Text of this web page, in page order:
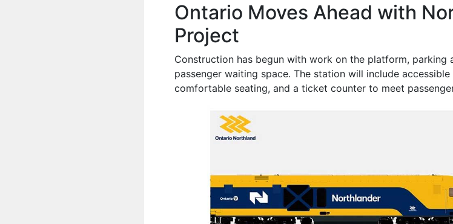
Ontario Moves Ahead with
Project
Construction has begun with work on the platform, parking
passenger waiting space. The station will include accessible
comfortable seating, and a ticket counter to meet